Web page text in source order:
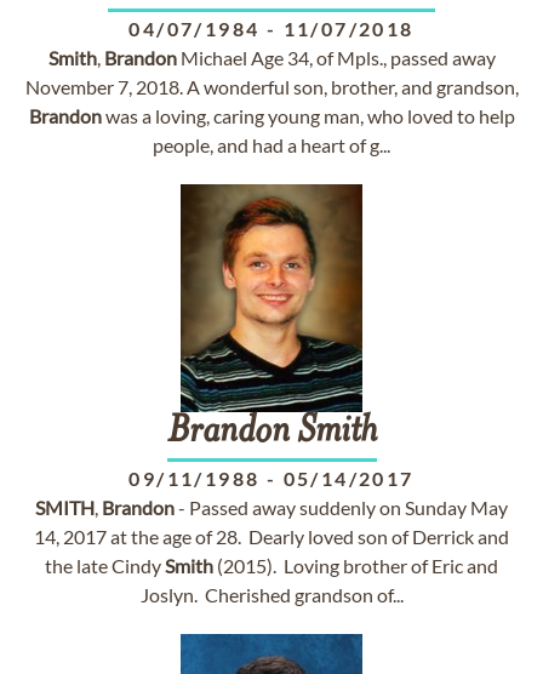
04/07/1984 - 11/07/2018
Smith, BrandonMichael Age 34, of Mpls., passed away
November 7, 2018. A wonderful son, brother, and grandson,
Brandonwas a loving, caring young man, who loved to help
people, and had a heart of g...
Brandon Smith
09/11/1988 - 05/14/2017
SMITH, Brandon- Passed away suddenly on Sunday May
14, 2017 at the age of 28. Dearly loved son of Derrick and
the late CindySmith (2015). Loving brother of Eric and
Joslyn. Cherished grandson of...